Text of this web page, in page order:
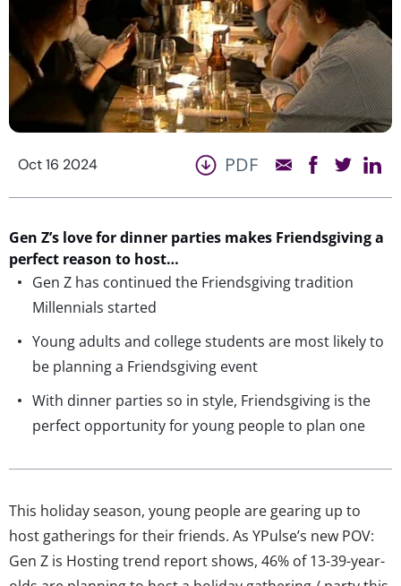
Oct 16 2024 PDF
Gen Z’s love for dinner parties makes Friendsgiving a
perfect reason to host…
Gen Z has continued the Friendsgiving tradition
Millennials started
Young adults and college students are most likely to
be planning a Friendsgiving event
With dinner parties so in style, Friendsgiving is the
perfect opportunity for young people to plan one
This holiday season, young people are gearing up to
host gatherings for their friends. As YPulse’s new POV:
Gen Z is Hosting trend report shows, 46% of 13-39-year-